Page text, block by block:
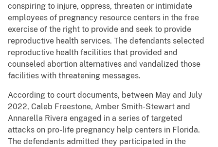
conspiring to injure, oppress, threaten or intimidate
employees of pregnancy resource centers in the free
exercise of the right to provide and seek to provide
reproductive health services. The defendants selected
reproductive health facilities that provided and
counseled abortion alternatives and vandalized those
facilities with threatening messages.
According to court documents, between May and July
2022, Caleb Freestone, Amber Smith-Stewart and
Annarella Rivera engaged in a series of targeted
attacks on pro-life pregnancy help centers in Florida.
The defendants admitted they participated in the